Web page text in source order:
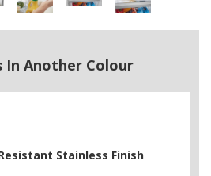
In Another Colour
Stainless Finish